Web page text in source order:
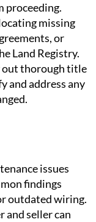
proceeding.
missing
or
Land Registry.
out thorough title
and address any
issues
findings
outdated wiring.
and seller can